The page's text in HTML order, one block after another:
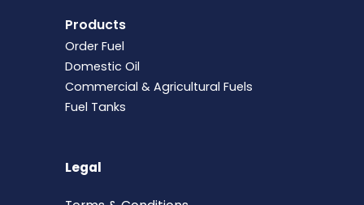
Products
Order Fuel
Domestic Oil
Commercial & Agricultural Fuels
Fuel Tanks
Legal